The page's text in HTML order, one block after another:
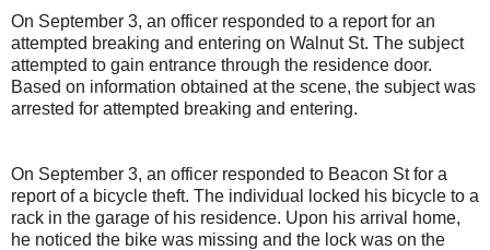
On September 3, an officer responded to a report for an
attempted breaking and entering on Walnut St. The subject
attempted to gain entrance through the residence door.
Based on information obtained at the scene, the subject was
arrested for attempted breaking and entering.
On September 3, an officer responded to Beacon St for a
report of a bicycle theft. The individual locked his bicycle to a
rack in the garage of his residence. Upon his arrival home,
he noticed the bike was missing and the lock was on the